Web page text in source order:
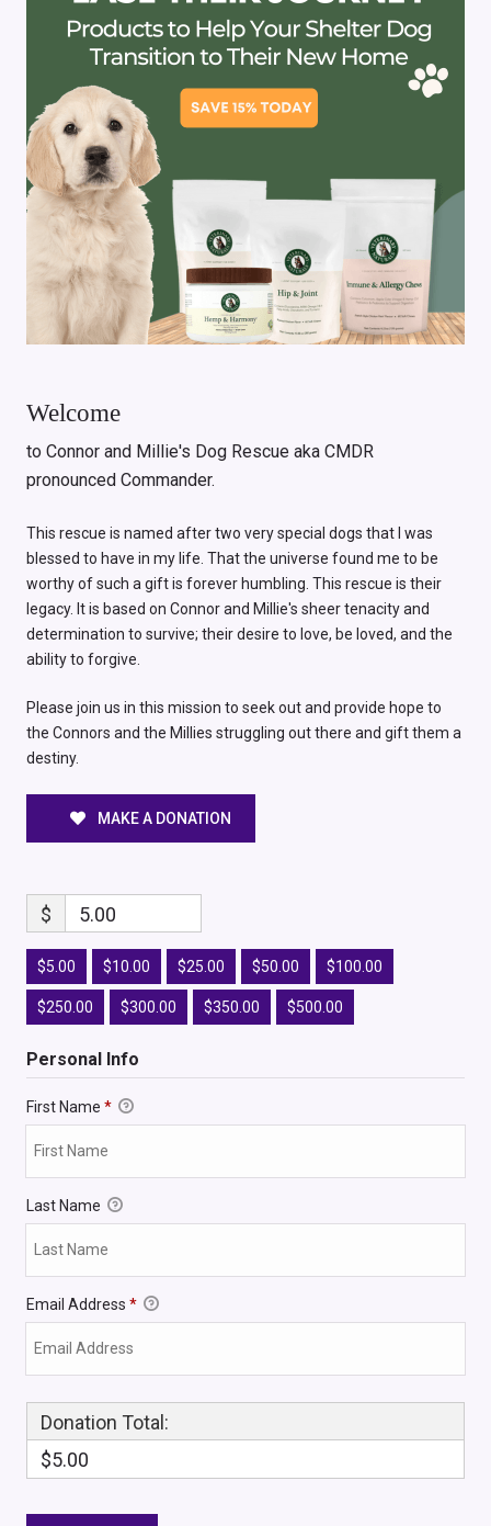
Welcome
to Connor and Millie's Dog Rescue aka CMDR
pronounced Commander.
This rescue is named after two very special dogs that I was
blessed to have in my life. That the universe found me to be
worthy of such a gift is forever humbling. This rescue is their
legacy. It is based on Connor and Millie's sheer tenacity and
determination to survive; their desire to love, be loved, and the
ability to forgive.
Please join us in this mission to seek out and provide hope to
the Connors and the Millies struggling out there and gift them a
destiny.
MAKE A DONATION
$ 5.00
$5.00 $10.00 $25.00 $50.00 $100.00
$250.00 $300.00 $350.00 $500.00
Personal Info
First Name *
Last Name
Email Address *
Donation Total:
$5.00